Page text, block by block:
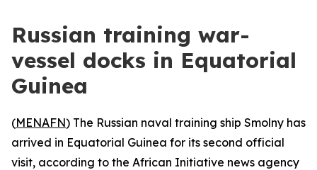
Russian training war-
vessel docks in Equatorial
Guinea
(MENAFN) The Russian naval training ship Smolny has
arrived in Equatorial Guinea for its second official
visit, according to the African Initiative news agency